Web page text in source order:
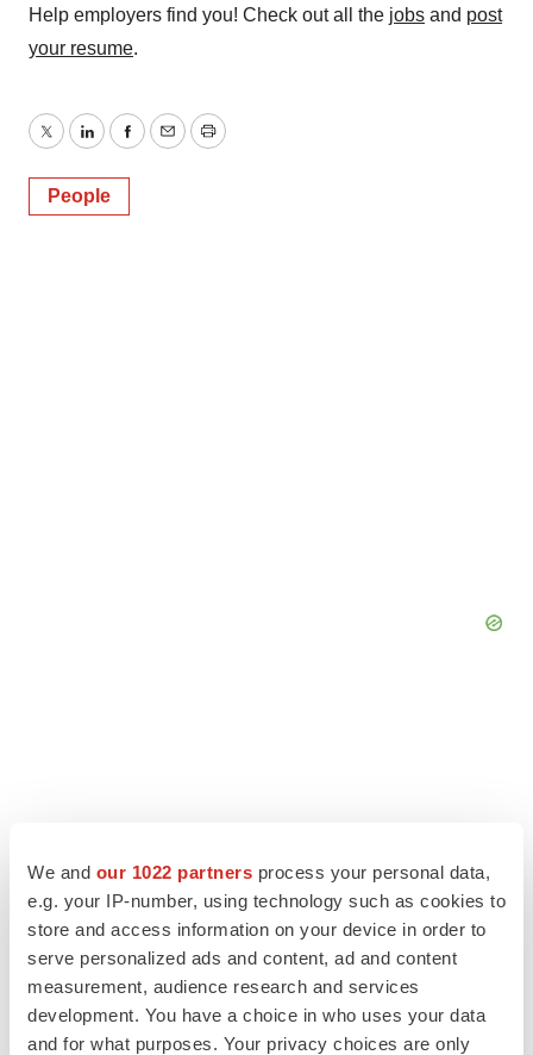
We and our 1022 partners process your personal data,
e.g. your IP-number, using technology such as cookies to
store and access information on your device in order to
serve personalized ads and content, ad and content
measurement, audience research and services
development. You have a choice in who uses your data
and for what purposes. Your privacy choices are only
Help employers find you! Check out all the jobs and post
your resume.
TwitterLinkedInFacebook
EmailPrint
People
LATEST